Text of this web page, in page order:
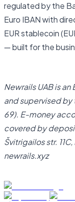
regulated by the
Euro IBAN with
EUR stablecoin
— built for the
Newrails UAB is
and supervised by
69). E-money
covered by
Švitrigailos str.
newrails.xyz